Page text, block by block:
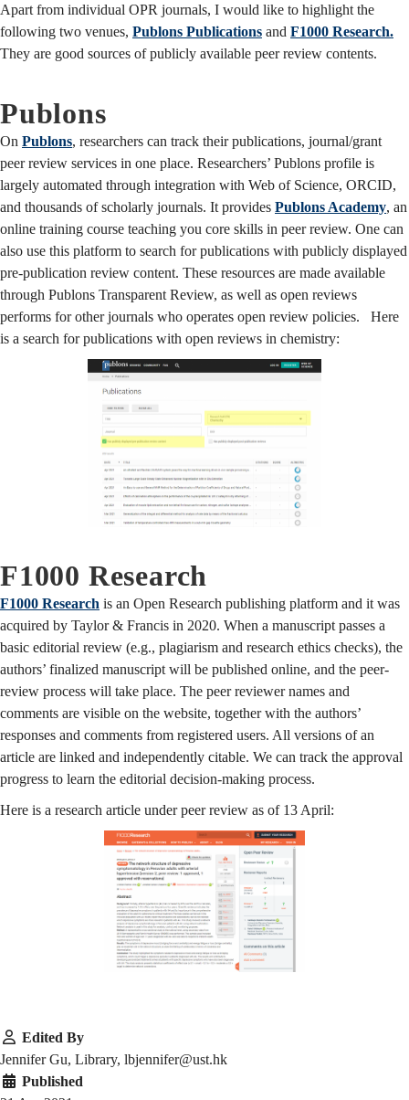
Apart from individual OPR journals, I would like to highlight the
following two venues, Publons Publications and F1000 Research.
They are good sources of publicly available peer review contents.
Publons
On Publons, researchers can track their publications, journal/grant
peer review services in one place. Researchers’ Publons profile is
largely automated through integration with Web of Science, ORCID,
and thousands of scholarly journals. It provides Publons Academy, an
online training course teaching you core skills in peer review. One can
also use this platform to search for publications with publicly displayed
pre-publication review content. These resources are made available
through Publons Transparent Review, as well as open reviews
performs for other journals who operates open review policies. Here
is a search for publications with open reviews in chemistry:
F1000 Research
F1000 Research is an Open Research publishing platform and it was
acquired by Taylor & Francis in 2020. When a manuscript passes a
basic editorial review (e.g., plagiarism and research ethics checks), the
authors’ finalized manuscript will be published online, and the peer-
review process will take place. The peer reviewer names and
comments are visible on the website, together with the authors’
responses and comments from registered users. All versions of an
article are linked and independently citable. We can track the approval
progress to learn the editorial decision-making process.
Here is a research article under peer review as of 13 April:
Edited By
Jennifer Gu, Library, lbjennifer@ust.hk
Published